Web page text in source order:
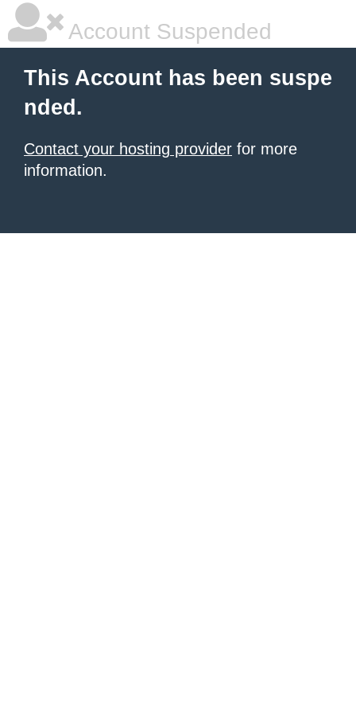
Account Suspended
This Account has been suspe
nded.
Contact your hosting provider for more
information.